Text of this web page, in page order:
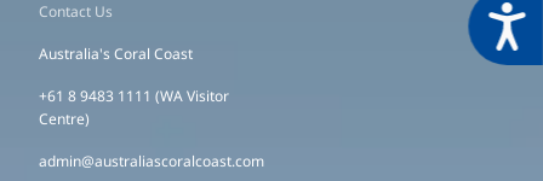
Contact Us
Australia's Coral Coast
+61 8 9483 1111 (WA Visitor
Centre)
admin@australiascoralcoast.com